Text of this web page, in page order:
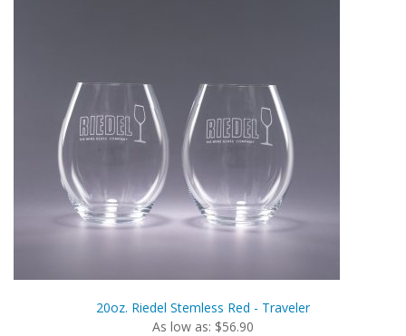
20oz. Riedel Stemless Red - Traveler
As low as: $56.90